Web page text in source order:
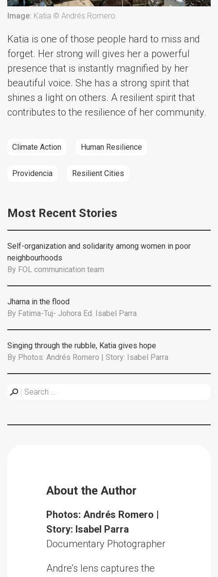
Image: Katia © Andrés Romero.
Katia is one of those people hard to miss and
forget. Her strong will gives her a powerful
presence that is instantly magnified by her
beautiful voice. She has a strong spirit that
shines a light on others. A resilient spirit that
contributes to the resilience of her community.
Climate Action Human Resilience
Providencia Resilient Cities
Most Recent Stories
Self-organization and solidarity among women in poor
neighbourhoods
By FOL communication team
Jharna in the flood
By Fatima-Tuj- Johora Ed. Isabel Parra.
Singing through the rubble, Katia gives hope
By Photos: Andrés Romero | Story: Isabel Parra
About the Author
Photos: Andrés Romero |
Story: Isabel Parra
Documentary Photographer
Andre’s lens captures the